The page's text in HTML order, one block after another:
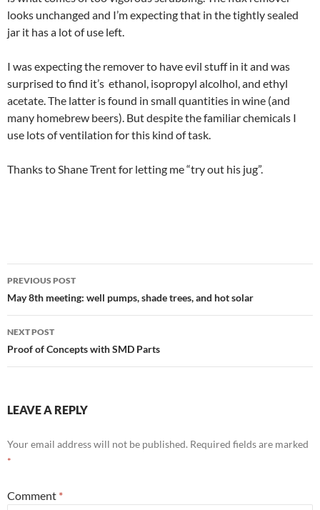
looks unchanged and I’m expecting that in the tightly sealed
jar it has a lot of use left.
I was expecting the remover to have evil stuff in it and was
surprised to find it’s ethanol, isopropyl alcolhol, and ethyl
acetate. The latter is found in small quantities in wine (and
many homebrew beers). But despite the familiar chemicals I
use lots of ventilation for this kind of task.
Thanks to Shane Trent for letting me “try out his jug”.
Post
navigation
PREVIOUS POST
May 8th meeting: well pumps, shade trees, and hot solar
NEXT POST
Proof of Concepts with SMD Parts
LEAVE A REPLY
Your email address will not be published. Required fields are marked
*
Comment *